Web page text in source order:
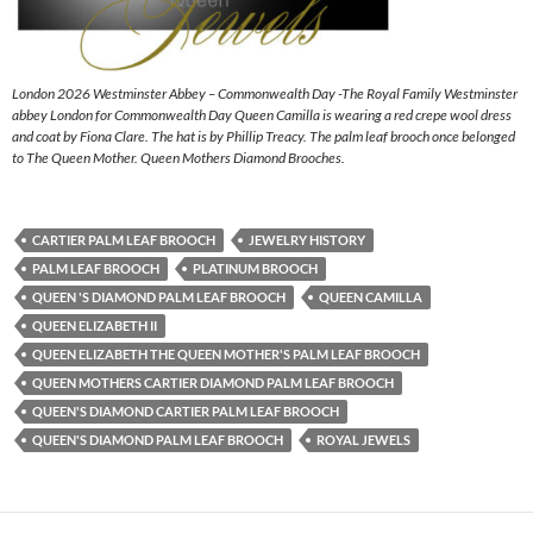
London 2026 Westminster Abbey – Commonwealth Day -The Royal Family Westminster
abbey London for Commonwealth Day Queen Camilla is wearing a red crepe wool dress
and coat by Fiona Clare. The hat is by Phillip Treacy. The palm leaf brooch once belonged
to The Queen Mother. Queen Mothers Diamond Brooches.
CARTIER PALM LEAF BROOCH
JEWELRY HISTORY
PALM LEAF BROOCH
PLATINUM BROOCH
QUEEN 'S DIAMOND PALM LEAF BROOCH
QUEEN CAMILLA
QUEEN ELIZABETH II
QUEEN ELIZABETH THE QUEEN MOTHER'S PALM LEAF BROOCH
QUEEN MOTHERS CARTIER DIAMOND PALM LEAF BROOCH
QUEEN'S DIAMOND CARTIER PALM LEAF BROOCH
QUEEN'S DIAMOND PALM LEAF BROOCH
ROYAL JEWELS